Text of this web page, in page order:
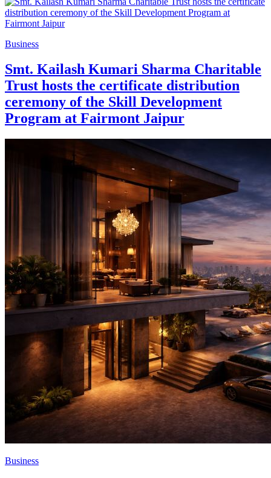
Business
Smt. Kailash Kumari Sharma Charitable
Trust hosts the certificate distribution
ceremony of the Skill Development
Program at Fairmont Jaipur
Business